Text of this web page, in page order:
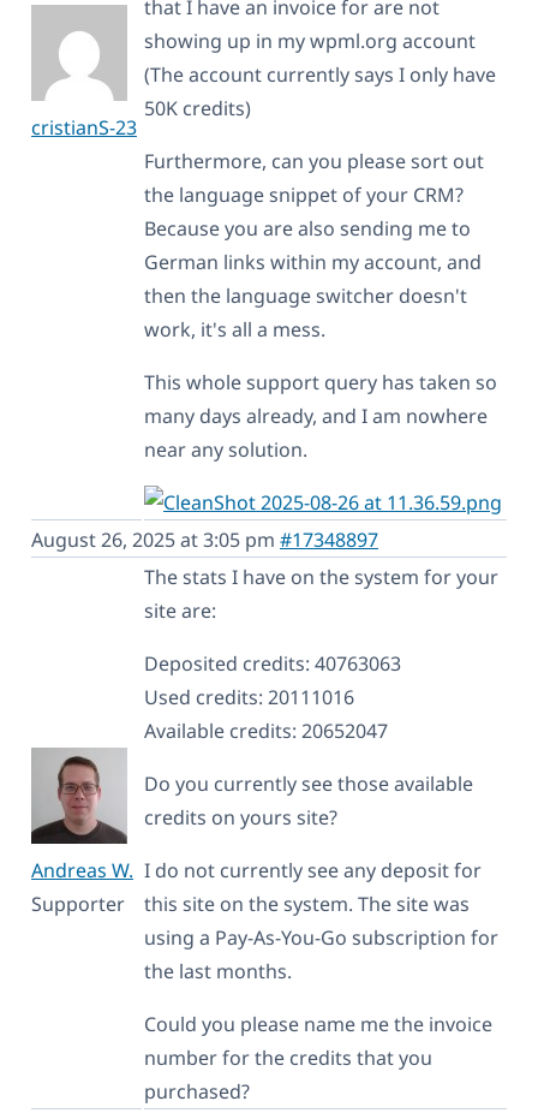
cristianS-23
that I have an invoice for are not
showing up in my wpml.org account
(The account currently says I only have
50K credits)
Furthermore, can you please sort out
the language snippet of your CRM?
Because you are also sending me to
German links within my account, and
then the language switcher doesn't
work, it's all a mess.
This whole support query has taken so
many days already, and I am nowhere
near any solution.
August 26, 2025 at 3:05 pm #17348897
Andreas W.
Supporter
The stats I have on the system for your
site are:
Deposited credits: 40763063
Used credits: 20111016
Available credits: 20652047
Do you currently see those available
credits on yours site?
I do not currently see any deposit for
this site on the system. The site was
using a Pay-As-You-Go subscription for
the last months.
Could you please name me the invoice
number for the credits that you
purchased?